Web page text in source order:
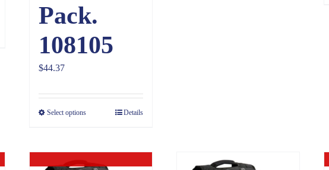
Pack.
108105
$44.37
Select options Details